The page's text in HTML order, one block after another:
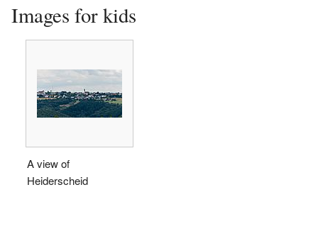
Images for kids
A view of
Heiderscheid